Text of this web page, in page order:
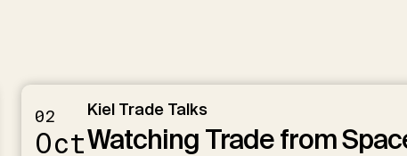
02
Oct
Kiel Trade Talks
Watching Trade from